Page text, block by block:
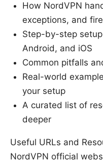
How NordVPN
exceptions, and
Step-by-step
Android, and iOS
Common pitfalls
Real-world
your setup
A curated list of
deeper
Useful URLs and
NordVPN official